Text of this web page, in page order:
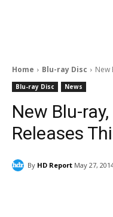
Home Blu-ray Disc New
Blu-ray Disc News
New Blu-
Releases
By HD Report May 27,